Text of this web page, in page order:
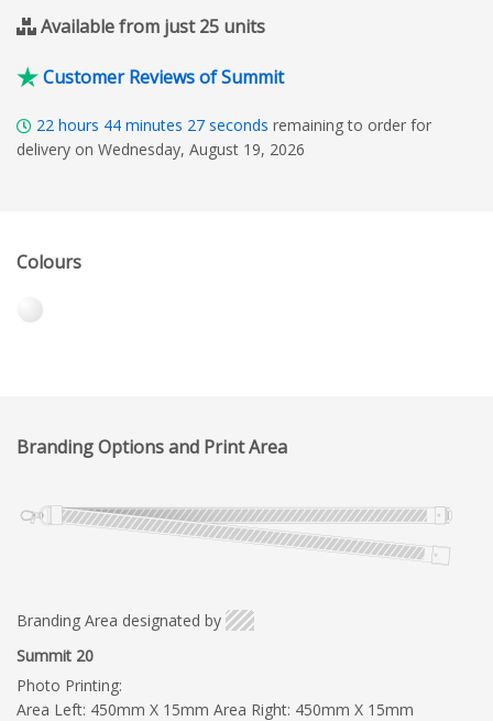
Available from just 25 units
Customer Reviews of Summit
22 hours 44 minutes 26 seconds remaining to order for
delivery on Wednesday, August 19, 2026
Colours
Branding Options and Print Area
Branding Area designated by
Summit 20
Photo Printing:
Area Left: 450mm X 15mm Area Right: 450mm X 15mm